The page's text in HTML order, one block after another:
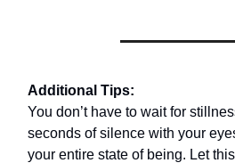
Additional Tips:
You don’t have to wait for
seconds of silence with your
your entire state of being. Let